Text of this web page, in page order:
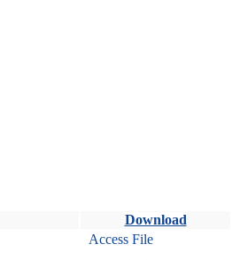
Download
Access File